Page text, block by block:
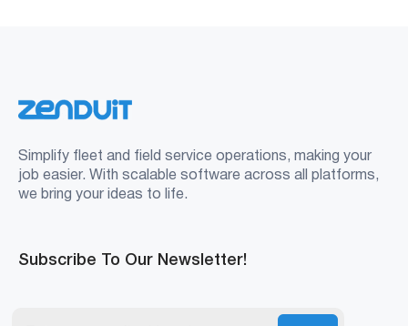
Simplify fleet and field service operations, making your
job easier. With scalable software across all platforms,
we bring your ideas to life.
Subscribe To Our Newsletter!